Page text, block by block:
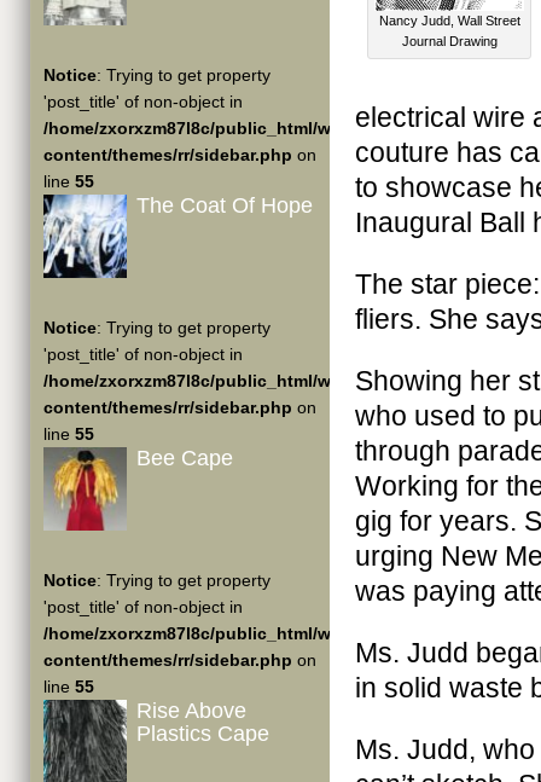
Notice: Trying to get property
'post_title' of non-object in
/home/zxorxzm87l8c/public_html/wp-
content/themes/rr/sidebar.php on
line 55
The Coat Of Hope
Notice: Trying to get property
'post_title' of non-object in
/home/zxorxzm87l8c/public_html/wp-
content/themes/rr/sidebar.php on
line 55
Bee Cape
Notice: Trying to get property
'post_title' of non-object in
/home/zxorxzm87l8c/public_html/wp-
content/themes/rr/sidebar.php on
line 55
Rise Above
Plastics Cape
Nancy Judd, Wall Street
Journal Drawing
electrical wire
couture has
to showcase
Inaugural Ball
The star
fliers. She
Showing her
who used to
through
Working for
gig for years.
urging New
was paying
Ms. Judd
in solid waste
Ms. Judd,